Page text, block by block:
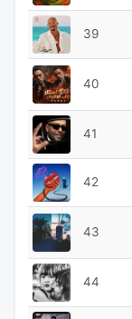
39
40
41
42
43
44